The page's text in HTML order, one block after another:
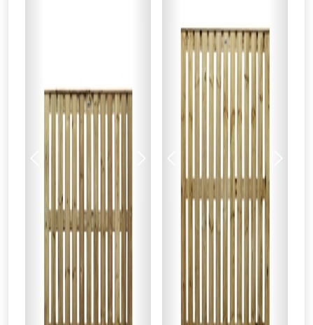
Just pop in your postcode to check
whether you qualify for a voucher.
Don’t worry, we’ll only use your postcode
to check eligibility!
NOT INTERESTED